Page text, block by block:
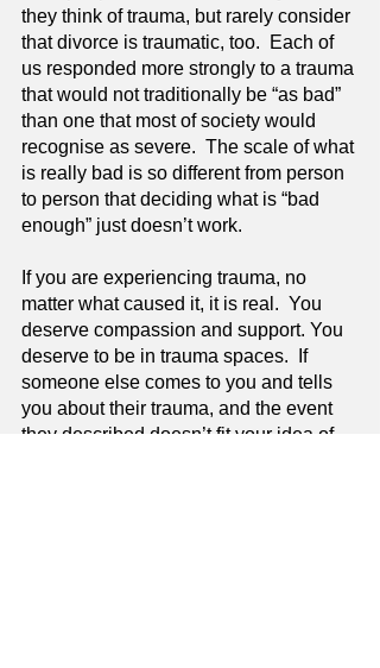
they think of trauma, but rarely consider
that divorce is traumatic, too.  Each of
us responded more strongly to a trauma
that would not traditionally be “as bad”
than one that most of society would
recognise as severe.  The scale of what
is really bad is so different from person
to person that deciding what is “bad
enough” just doesn’t work.
If you are experiencing trauma, no
matter what caused it, it is real.  You
deserve compassion and support. You
deserve to be in trauma spaces.  If
someone else comes to you and tells
you about their trauma, and the event
they described doesn’t fit your idea of